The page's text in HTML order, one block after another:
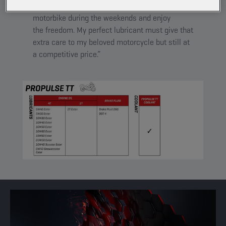
motorbike during the weekends and enjoy
the freedom. My perfect lubricant must give that
extra care to my beloved motorcycle but still at
a competitive price.”​